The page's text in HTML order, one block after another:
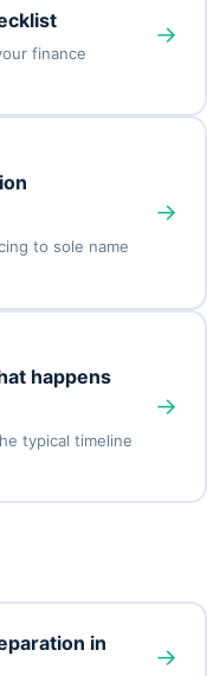
finance
→
to sole name
→
happens
typical timeline
→
in
→